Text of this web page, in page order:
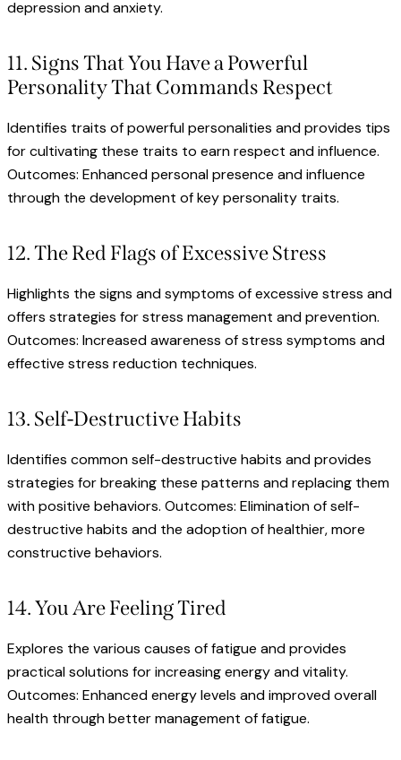
depression and anxiety.
11. Signs That You Have a Powerful
Personality That Commands Respect
Identifies traits of powerful personalities and provides tips
for cultivating these traits to earn respect and influence.
Outcomes: Enhanced personal presence and influence
through the development of key personality traits.
12. The Red Flags of Excessive Stress
Highlights the signs and symptoms of excessive stress and
offers strategies for stress management and prevention.
Outcomes: Increased awareness of stress symptoms and
effective stress reduction techniques.
13. Self-Destructive Habits
Identifies common self-destructive habits and provides
strategies for breaking these patterns and replacing them
with positive behaviors. Outcomes: Elimination of self-
destructive habits and the adoption of healthier, more
constructive behaviors.
14. You Are Feeling Tired
Explores the various causes of fatigue and provides
practical solutions for increasing energy and vitality.
Outcomes: Enhanced energy levels and improved overall
health through better management of fatigue.